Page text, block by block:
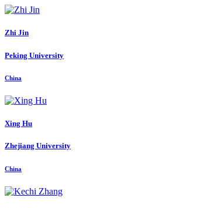
Zhi Jin
Peking University
China
Xing Hu
Zhejiang University
China